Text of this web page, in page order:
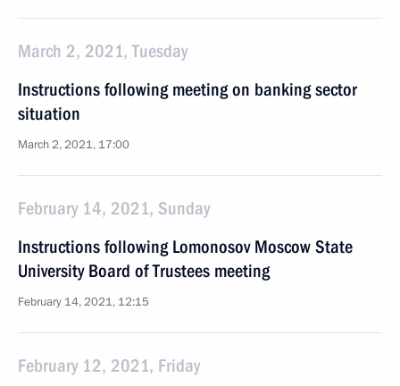
March 2, 2021, Tuesday
Instructions following meeting on banking sector
situation
March 2, 2021, 17:00
February 14, 2021, Sunday
Instructions following Lomonosov Moscow State
University Board of Trustees meeting
February 14, 2021, 12:15
February 12, 2021, Friday